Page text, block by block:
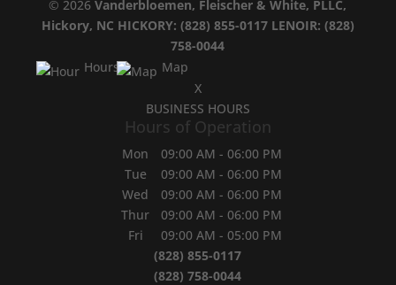
© 2026Vanderbloemen, Fleischer & White, PLLC,
Hickory, NC HICKORY: (828) 855-0117 LENOIR: (828)
758-0044
Hours
Map
X
BUSINESS HOURS
Hours of Operation
Mon 09:00 AM - 06:00 PM
Tue
09:00 AM - 06:00 PM
Wed
09:00 AM - 06:00 PM
Thur
09:00 AM - 06:00 PM
Fri
09:00 AM - 05:00 PM
(828) 855-0117
(828) 758-0044